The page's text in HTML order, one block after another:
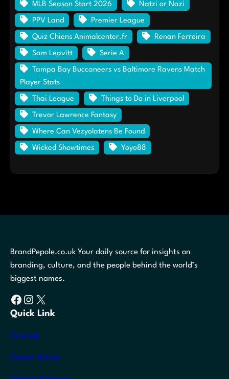
MLB Season Start 2026 Natzi or Nazi
PPV Land Premier League
Quiz Chiens Animalcenter.fr Renan Ferreira
Sam Leavitt Serie A
Tampa Bay Buccaneers vs Baltimore Ravens Match
Player Stats
Thai League Things to Do in Liverpool
Trevor Lawrence Fantasy
Where Can Vezyolatens Be Found
Wicked Showtimes Yoyo88
BrandPepole.co.uk Your daily source for insights on
branding, culture, and the people behind the world’s
biggest names.
Facebook Instagram X
Quick Link
Find Job
Career Advice